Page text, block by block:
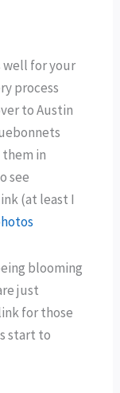
well for your
process
to Austin
them in
see
(at least I
blooming
just
for those
start to